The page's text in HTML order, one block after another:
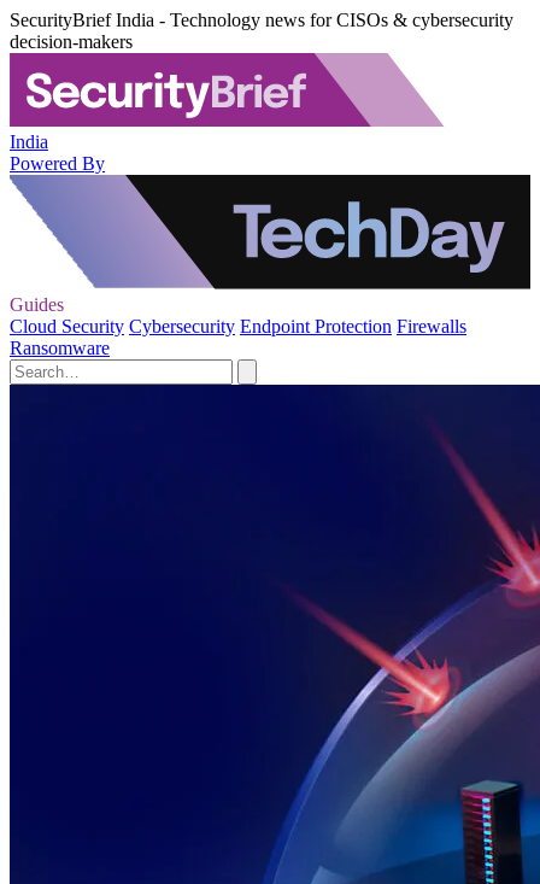
SecurityBrief India - Technology news for CISOs & cybersecurity
decision-makers
India
Powered By
Guides
Cloud Security Cybersecurity Endpoint Protection Firewalls
Ransomware